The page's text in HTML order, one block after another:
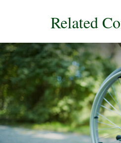
Related